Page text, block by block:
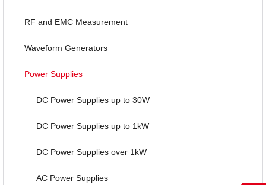
RF and EMC Measurement
Waveform Generators
Power Supplies
DC Power Supplies up to 30W
DC Power Supplies up to 1kW
DC Power Supplies over 1kW
AC Power Supplies